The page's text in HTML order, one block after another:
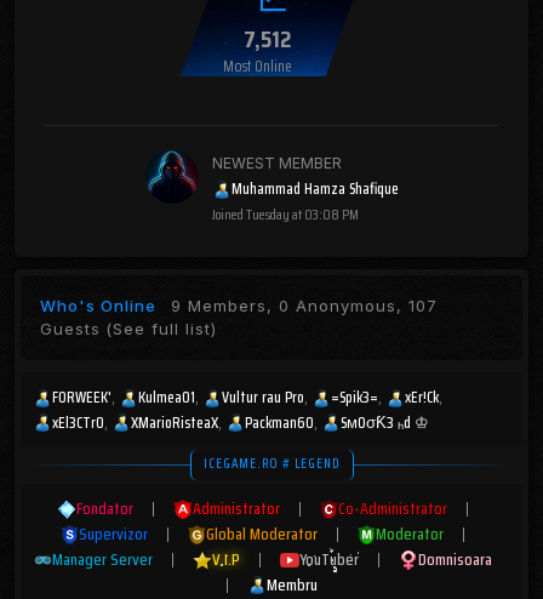
7,512
Most Online
NEWEST MEMBER
Muhammad Hamza Shafique
JoinedTuesday at 03:08 PM
Who's Online 9 Members, 0 Anonymous, 107
Guests (See full list)
FORWEEK' Kulmea01 Vultur rau Pro =Spik3=
xEr!Ck
xEl3CTr0
XMarioRisteaX Packman60 SмOσƘ3 ₕd ♔
ICEGAME.RO # LEGEND
Fondator | Administrator | Co-Administrator
|
Supervizor
| Global Moderator | Moderator
|
Manager Server
| V.I.P | YouTuber |
Domnisoara
|
Membru